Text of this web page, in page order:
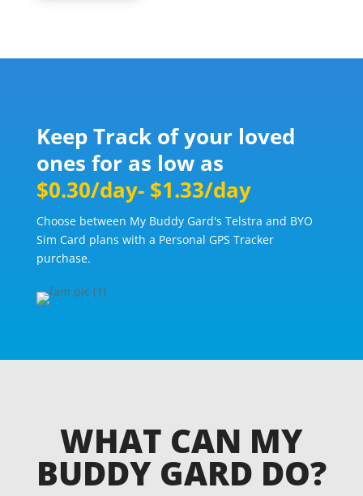
Keep Track of your loved
ones for as low as
$0.30/day- $1.33/day
Choose between My Buddy Gard's Telstra and BYO
Sim Card plans with a Personal GPS Tracker
purchase.
WHAT CAN MY
BUDDY GARD DO?